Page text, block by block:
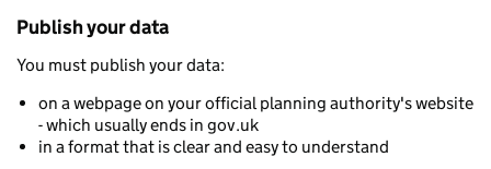
Publish your data
You must publish your data:
on a webpage on your official planning authority's website
- which usually ends in gov.uk
in a format that is clear and easy to understand